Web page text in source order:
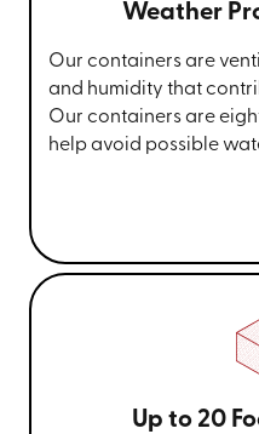
Weather
Our containers are
and humidity that
Our containers are
help avoid possible
Up to 20